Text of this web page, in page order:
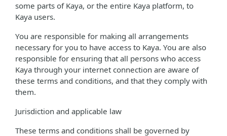
some parts of Kaya, or the entire Kaya platform, to
Kaya users.
You are responsible for making all arrangements
necessary for you to have access to Kaya. You are also
responsible for ensuring that all persons who access
Kaya through your internet connection are aware of
these terms and conditions, and that they comply with
them.
Jurisdiction and applicable law
These terms and conditions shall be governed by